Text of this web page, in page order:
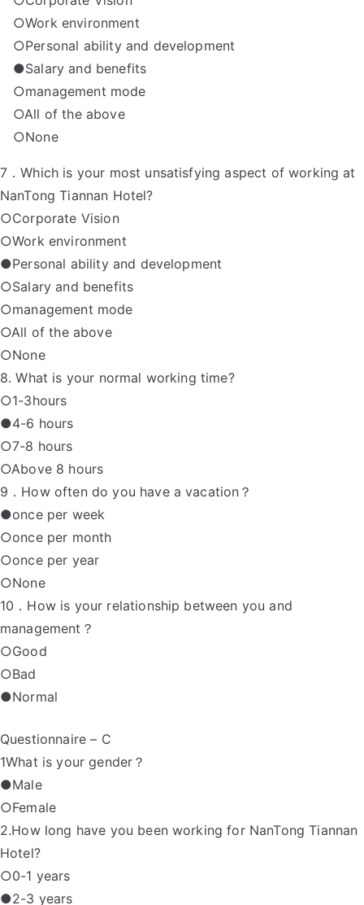
○Work environment
○Personal ability and development
●Salary and benefits
○management mode
○All of the above
○None
7．Which is your most unsatisfying aspect of working at
NanTong Tiannan Hotel?
○Corporate Vision
○Work environment
●Personal ability and development
○Salary and benefits
○management mode
○All of the above
○None
8. What is your normal working time?
○1-3hours
●4-6 hours
○7-8 hours
○Above 8 hours
9．How often do you have a vacation？
●once per week
○once per month
○once per year
○None
10．How is your relationship between you and
management？
○Good
○Bad
●Normal
Questionnaire – C
1What is your gender？
●Male
○Female
2.How long have you been working for NanTong Tiannan
Hotel?
○0-1 years
●2-3 years